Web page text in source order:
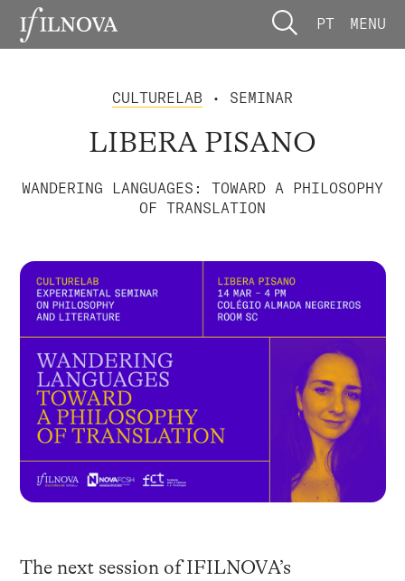
PT MENU
CULTURELAB • SEMINAR
LIBERA PISANO
WANDERING LANGUAGES: TOWARD A PHILOSOPHY
OF TRANSLATION
The next session of IFILNOVA’s